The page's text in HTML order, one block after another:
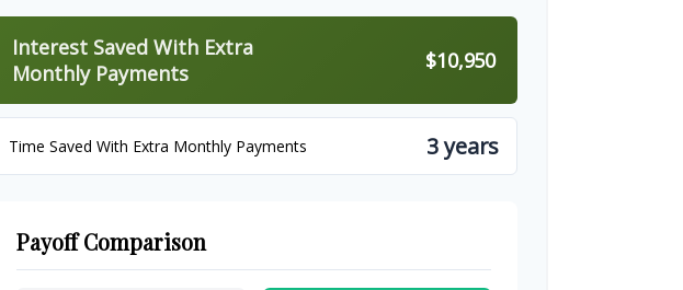
Interest Saved With Extra
Monthly Payments
$10,950
Time Saved With Extra Monthly Payments 3 years
Payoff Comparison